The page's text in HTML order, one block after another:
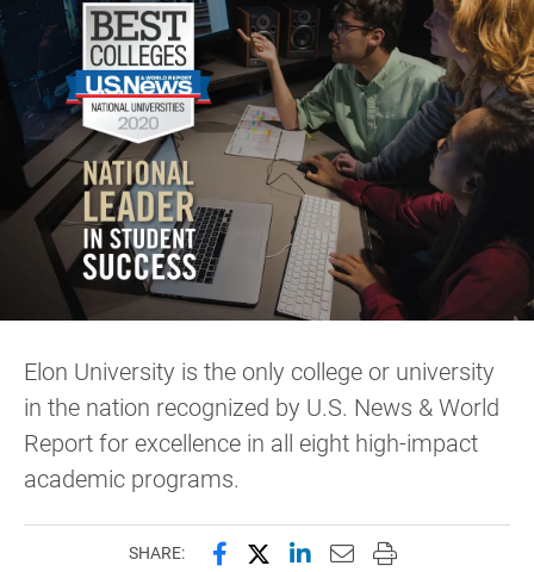
Elon University is the only college or university
in the nation recognized by U.S. News & World
Report for excellence in all eight high-impact
academic programs.
SHARE: Share this page on Facebook
Share this page on X
Share this page on
Email this page to
Print this page